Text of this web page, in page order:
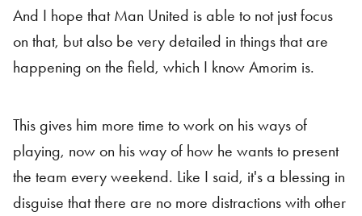
And I hope that Man United is able to not just focus
on that, but also be very detailed in things that are
happening on the field, which I know Amorim is.
This gives him more time to work on his ways of
playing, now on his way of how he wants to present
the team every weekend. Like I said, it's a blessing in
disguise that there are no more distractions with other